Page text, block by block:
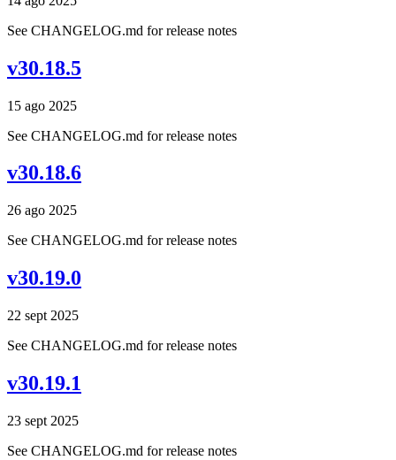
See CHANGELOG.md for release notes
v30.18.5
15 ago 2025
See CHANGELOG.md for release notes
v30.18.6
26 ago 2025
See CHANGELOG.md for release notes
v30.19.0
22 sept 2025
See CHANGELOG.md for release notes
v30.19.1
23 sept 2025
See CHANGELOG.md for release notes